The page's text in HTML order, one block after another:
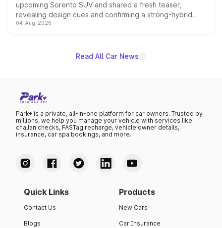
upcoming Sorento SUV and shared a fresh teaser,
revealing design cues and confirming a strong-hybrid
powertrain, though pricing and the launch date remain
04-Aug-2026
Read All Car News
Park+ is a private, all-in-one platform for car owners. Trusted by
millions, we help you manage your vehicle with services like
challan checks, FASTag recharge, vehicle owner details,
insurance, car spa bookings, and more.
Quick Links
Contact Us
Blogs
Products
New Cars
Car Insurance